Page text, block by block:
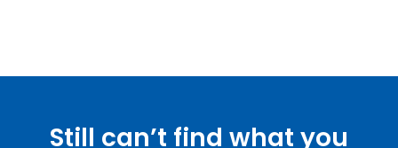
Still can’t find what you